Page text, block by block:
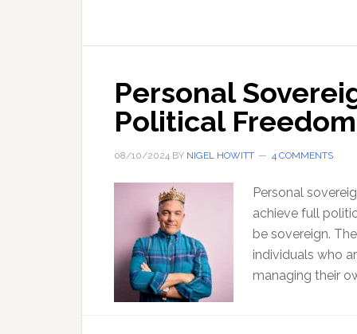
Personal
Political Freedom
08/10/2024 BY NIGEL HOWITT 4 COMMENTS
Personal
achieve full
be sovereign.
individuals who
managing their